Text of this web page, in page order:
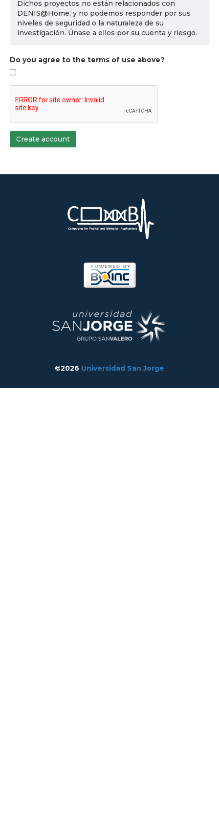
Dichos proyectos no están relacionados con
DENIS@Home, y no podemos responder por sus
niveles de seguridad o la naturaleza de su
investigación. Únase a ellos por su cuenta y riesgo.
Do you agree to the terms of use above?
Create account
©2026 Universidad San Jorge